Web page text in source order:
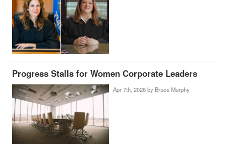
Progress Stalls for Women Corporate Leaders
Apr 7th, 2026 by Bruce Murphy